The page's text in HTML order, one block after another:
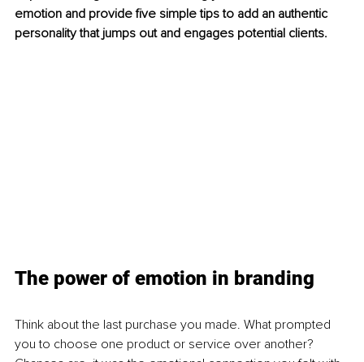
emotion and provide five simple tips to add an authentic
personality that jumps out and engages potential clients.
The power of emotion in branding
Think about the last purchase you made. What prompted
you to choose one product or service over another?